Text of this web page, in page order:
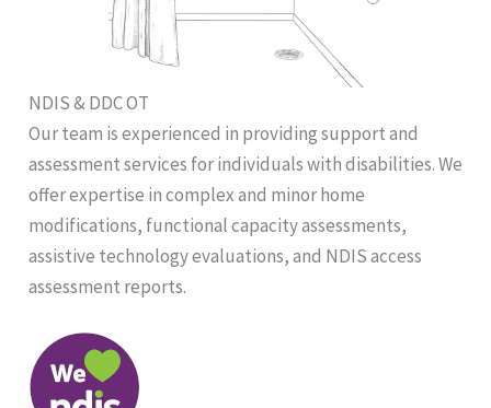
NDIS & DDC OT
Our team is experienced in providing support and
assessment services for individuals with disabilities. We
offer expertise in complex and minor home
modifications, functional capacity assessments,
assistive technology evaluations, and NDIS access
assessment reports.